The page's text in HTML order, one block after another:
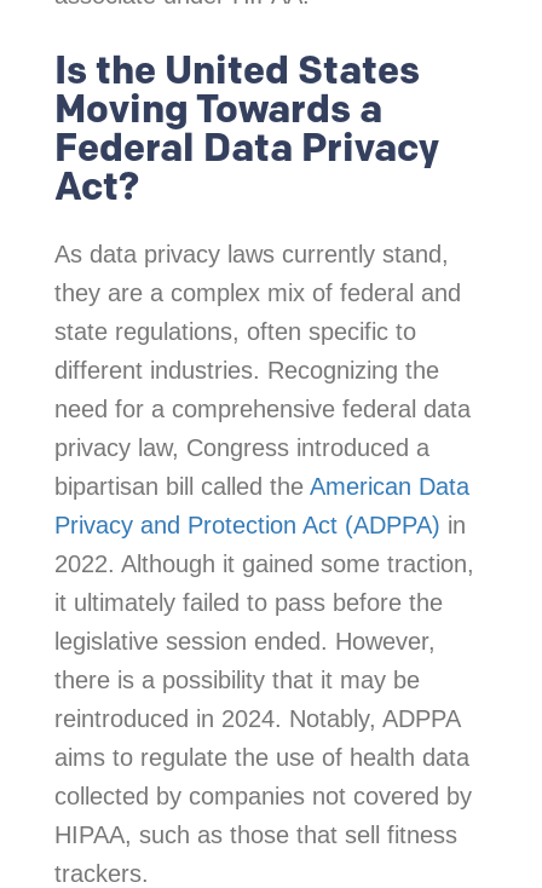
Is the United States
Moving Towards a
Federal Data Privacy
Act?
As data privacy laws currently stand,
they are a complex mix of federal and
state regulations, often specific to
different industries. Recognizing the
need for a comprehensive federal data
privacy law, Congress introduced a
bipartisan bill called the American Data
Privacy and Protection Act (ADPPA) in
2022. Although it gained some traction,
it ultimately failed to pass before the
legislative session ended. However,
there is a possibility that it may be
reintroduced in 2024. Notably, ADPPA
aims to regulate the use of health data
collected by companies not covered by
HIPAA, such as those that sell fitness
trackers.